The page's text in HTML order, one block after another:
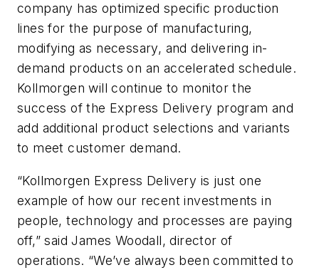
company has optimized specific production
lines for the purpose of manufacturing,
modifying as necessary, and delivering in-
demand products on an accelerated schedule.
Kollmorgen will continue to monitor the
success of the Express Delivery program and
add additional product selections and variants
to meet customer demand.
“Kollmorgen Express Delivery is just one
example of how our recent investments in
people, technology and processes are paying
off,” said James Woodall, director of
operations. “We’ve always been committed to